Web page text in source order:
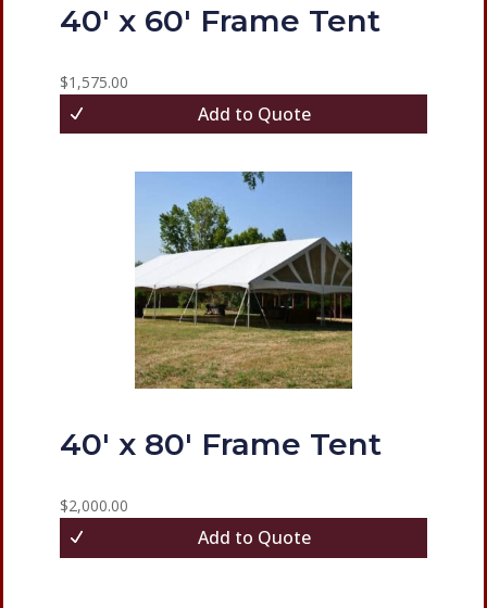
40′ x 60′ Frame Tent
$1,575.00
Add to Quote
40′ x 80′ Frame Tent
$2,000.00
Add to Quote